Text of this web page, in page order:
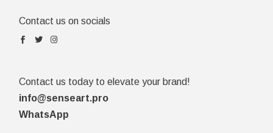
Contact us on socials
Contact us today to elevate your brand!
info@senseart.pro
WhatsApp